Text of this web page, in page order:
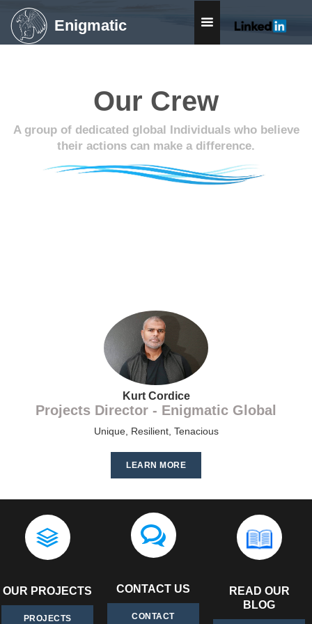
Enigmatic
Our Crew
A group of dedicated global Individuals who believe
their actions can make a difference.
Kurt Cordice
Projects Director - Enigmatic Global
Unique, Resilient, Tenacious
LEARN MORE
READ OUR
BLOG
CONTACT US
CONTACT
OUR PROJECTS
PROJECTS